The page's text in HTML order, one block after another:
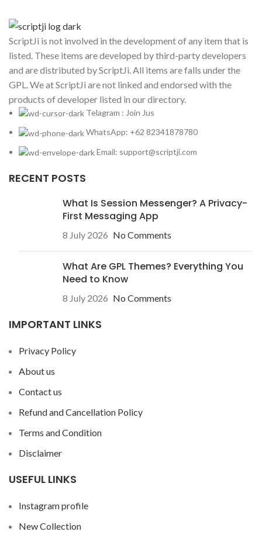
ScriptJi is not involved in the development of any item that is
listed. These items are developed by third-party developers
and are distributed by ScriptJi. All items are falls under the
GPL. We at ScriptJi are not linked and endorsed with the
products of developer listed in our directory.
Telagram : Join Jus
WhatsApp: +62 82341878780
Email: support@scriptji.com
RECENT POSTS
What Is Session Messenger? A Privacy-
First Messaging App
8 July 2026 No Comments
What Are GPL Themes? Everything You
Need to Know
8 July 2026 No Comments
IMPORTANT LINKS
Privacy Policy
About us
Contact us
Refund and Cancellation Policy
Terms and Condition
Disclaimer
USEFUL LINKS
Instagram profile
New Collection